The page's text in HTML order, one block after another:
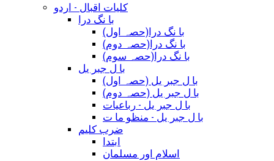
کلیات اقبال - اردو
با نگ درا
(با نگ درا(حصہ اول
(با نگ درا(حصہ دوم
(با نگ درا(حصہ سوم
با ل جبر یل
(با ل جبر یل (حصہ اول
(با ل جبر یل (حصہ دوم
با ل جبر یل - رباعيات
با ل جبر یل - منظو ما ت
ضرب کلیم
ابتدا
اسلام اور مسلمان